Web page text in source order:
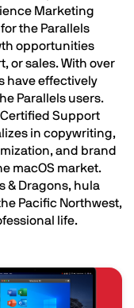
Marketing
the Parallels
opportunities
or sales. With over
have effectively
Parallels users.
Support
in copywriting,
and brand
macOS market.
& Dragons, hula
Pacific Northwest,
life.